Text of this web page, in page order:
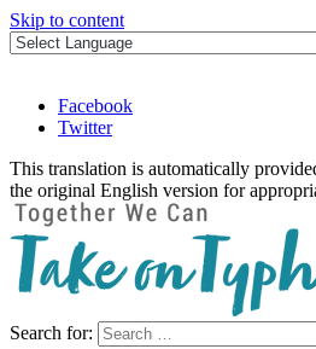
Skip to content
Facebook
Twitter
This translation is automatically
the original English version for
Search for: